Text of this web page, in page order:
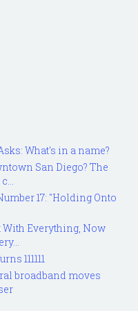
What's in a name?
San Diego? The
17: "Holding Onto
Everything, Now
111111
broadband moves